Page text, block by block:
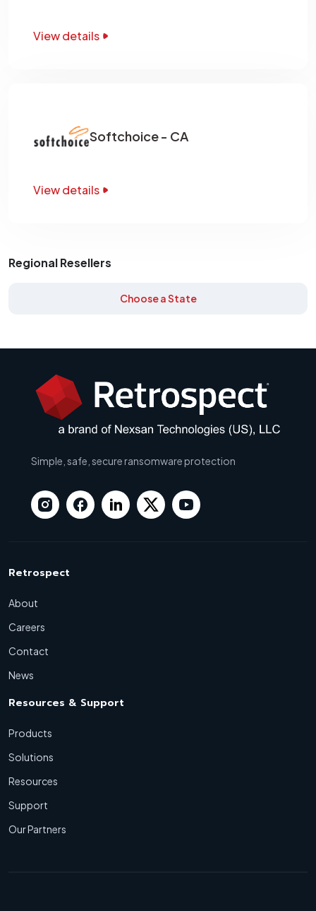
View details
Softchoice - CA
View details
Regional Resellers
Choose a State
Simple, safe, secure ransomware protection
Retrospect
About
Careers
Contact
News
Resources & Support
Products
Solutions
Resources
Support
Our Partners